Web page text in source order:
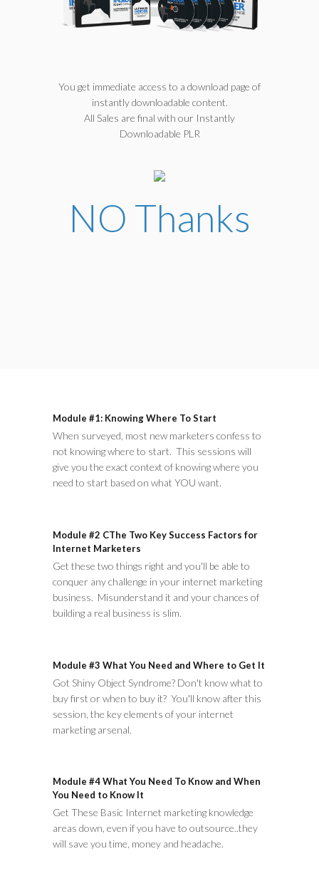
You get immediate access to a download page of
instantly downloadable content.
All Sales are final with our Instantly
Downloadable PLR
NO Thanks
Module #1: Knowing Where To Start
When surveyed, most new marketers confess to
not knowing where to start. This sessions will
give you the exact context of knowing where you
need to start based on what YOU want.
Module #2 CThe Two Key Success Factors for
Internet Marketers
Get these two things right and you'll be able to
conquer any challenge in your internet marketing
business. Misunderstand it and your chances of
building a real business is slim.
Module #3 What You Need and Where to Get It
Got Shiny Object Syndrome? Don't know what to
buy first or when to buy it? You'll know after this
session, the key elements of your internet
marketing arsenal.
Module #4 What You Need To Know and When
You Need to Know It
Get These Basic Internet marketing knowledge
areas down, even if you have to outsource..they
will save you time, money and headache.